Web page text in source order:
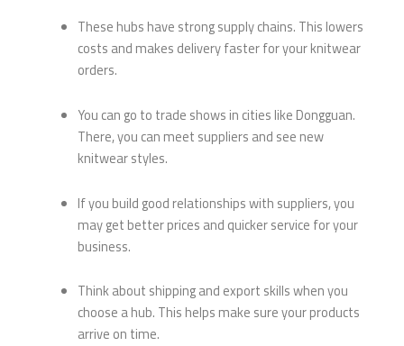
These hubs have strong supply chains. This lowers
costs and makes delivery faster for your knitwear
orders.
You can go to trade shows in cities like Dongguan.
There, you can meet suppliers and see new
knitwear styles.
If you build good relationships with suppliers, you
may get better prices and quicker service for your
business.
Think about shipping and export skills when you
choose a hub. This helps make sure your products
arrive on time.